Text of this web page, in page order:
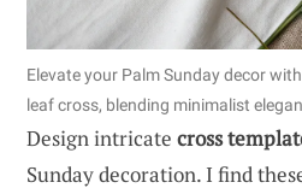
Elevate your Palm Sunday decor
leaf cross, blending minimalist
Design intricate cross
Sunday decoration. I find